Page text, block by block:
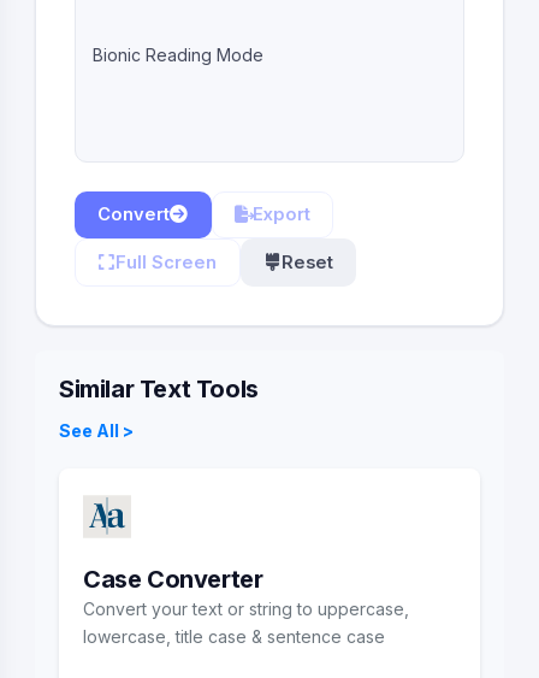
Bionic Reading Mode
Convert Export
Full Screen Reset
Similar Text Tools
See All >
Case Converter
Convert your text or string to uppercase,
lowercase, title case & sentence case